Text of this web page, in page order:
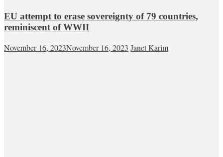
EU attempt to erase sovereignty of 79 countries,
reminiscent of WWII
November 16, 2023November 16, 2023 Janet Karim